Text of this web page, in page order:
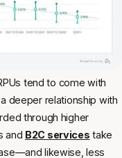
tend to come with
deeper relationship with
through higher
and B2C services take
likewise, less